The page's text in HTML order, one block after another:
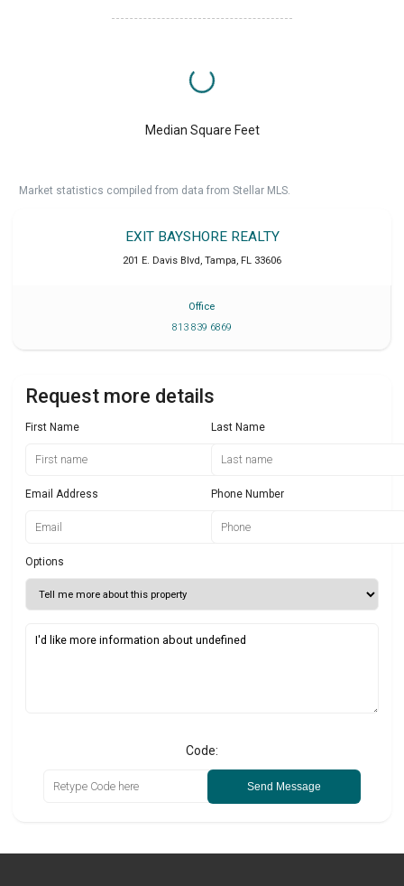
Median Square Feet
Market statistics compiled from data from Stellar MLS.
EXIT BAYSHORE REALTY
201 E. Davis Blvd, Tampa, FL 33606
Office
813 839 6869
Request more details
First Name Last Name
Email Address Phone Number
Options
Code:
Send Message